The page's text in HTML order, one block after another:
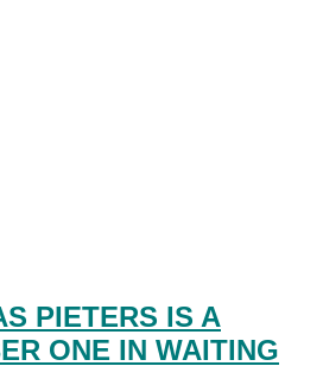
PIETERS IS A
ONE IN WAITING